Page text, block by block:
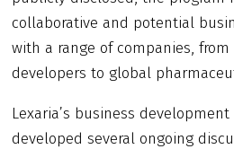
collaborative and potential
with a range of companies,
developers to global
Lexaria’s business
developed several ongoing